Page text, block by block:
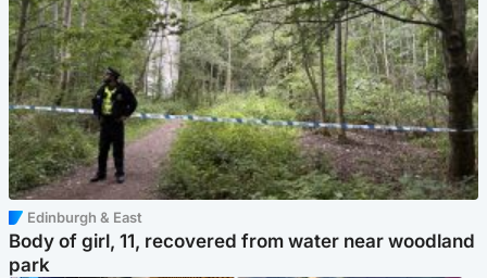
Edinburgh & East
Body of girl, 11, recovered from water near woodland
park